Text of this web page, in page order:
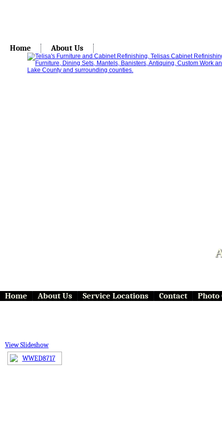
Home About Us
Home About Us Service Locations Contact Photo
View Slideshow